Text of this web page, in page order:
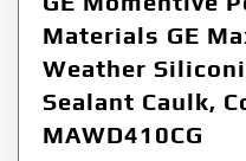
Materials GE
Weather
Sealant Caulk,
MAWD410CG